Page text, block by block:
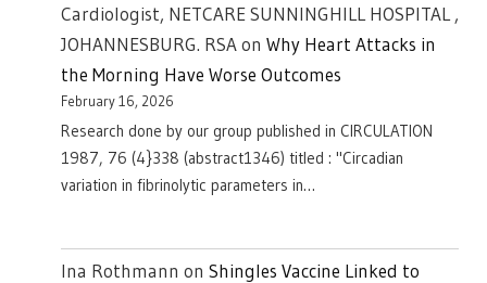
Cardiologist, NETCARE SUNNINGHILL HOSPITAL ,
JOHANNESBURG. RSAon Why Heart Attacks in
the Morning Have Worse Outcomes
February 16, 2026
Research done by our group published in CIRCULATION
1987, 76 (4}338 (abstract1346) titled : "Circadian
variation in fibrinolytic parameters in…
Ina Rothmann on Shingles Vaccine Linked to